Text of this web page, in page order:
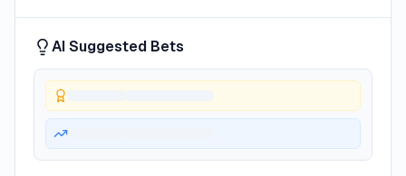
AI Suggested Bets